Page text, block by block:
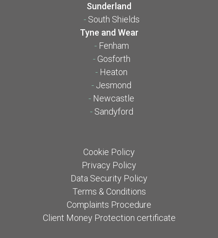
Sunderland
- South Shields
Tyne and Wear
- Fenham
- Gosforth
- Heaton
- Jesmond
- Newcastle
- Sandyford
Cookie Policy
Privacy Policy
Data Security Policy
Terms & Conditions
Complaints Procedure
Client Money Protection certificate